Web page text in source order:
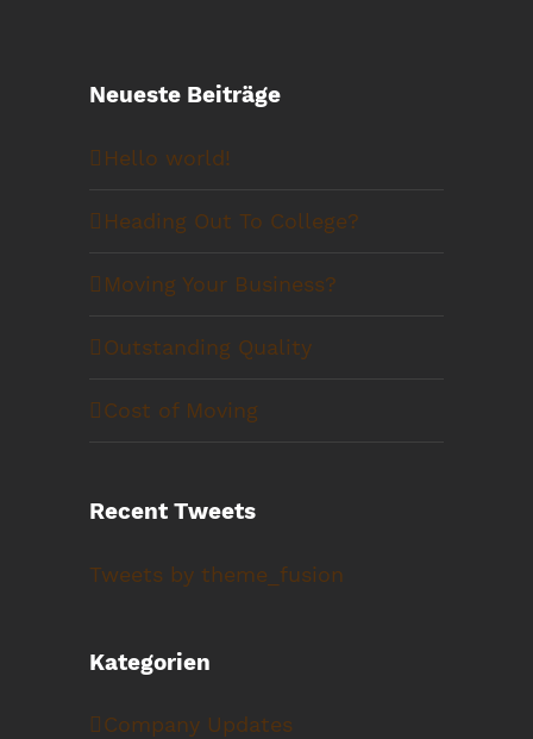
Neueste Beiträge
Hello world!
Heading Out To College?
Moving Your Business?
Outstanding Quality
Cost of Moving
Recent Tweets
Tweets by theme_fusion
Kategorien
Company Updates